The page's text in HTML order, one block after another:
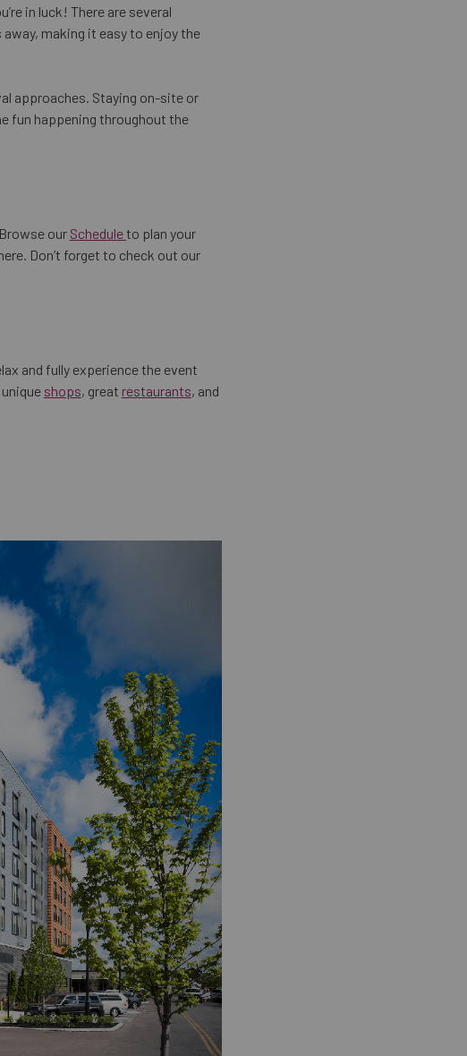
in luck! There are several
making it easy to enjoy the
approaches. Staying on-site or
fun happening throughout the
our Scheduleto plan your
Don’t forget to check out our
and fully experience the event
shops, great restaurants, and